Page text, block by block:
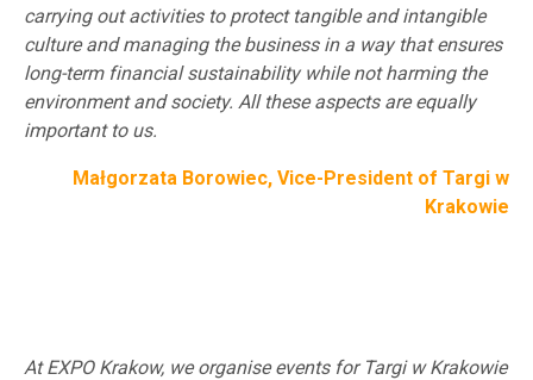
carrying out activities to protect tangible and intangible
culture and managing the business in a way that ensures
long-term financial sustainability while not harming the
environment and society. All these aspects are equally
important to us.
Małgorzata Borowiec, Vice-President of Targi w
Krakowie
At EXPO Krakow, we organise events for Targi w Krakowie